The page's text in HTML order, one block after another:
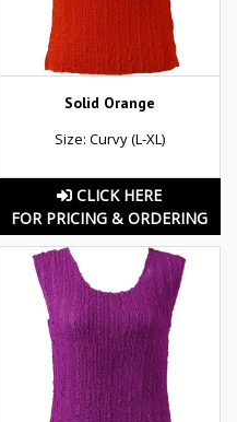
Solid Orange
Size: Curvy (L-XL)
CLICK HERE
FOR PRICING & ORDERING